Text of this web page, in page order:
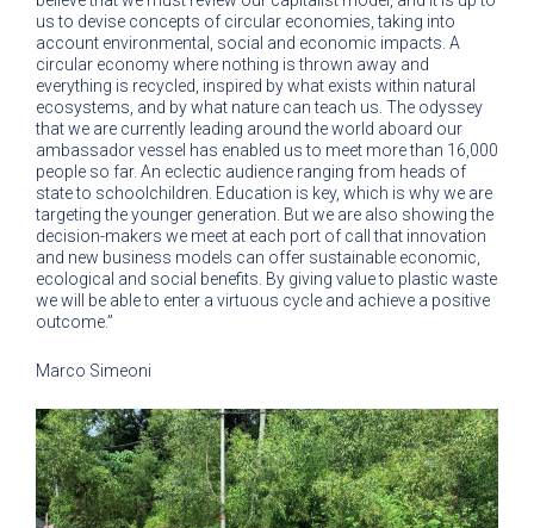
us to devise concepts of circular economies, taking into
account environmental, social and economic impacts. A
circular economy where nothing is thrown away and
everything is recycled, inspired by what exists within natural
ecosystems, and by what nature can teach us. The odyssey
that we are currently leading around the world aboard our
ambassador vessel has enabled us to meet more than 16,000
people so far. An eclectic audience ranging from heads of
state to schoolchildren. Education is key, which is why we are
targeting the younger generation. But we are also showing the
decision-makers we meet at each port of call that innovation
and new business models can offer sustainable economic,
ecological and social benefits. By giving value to plastic waste
we will be able to enter a virtuous cycle and achieve a positive
outcome.”
Marco Simeoni